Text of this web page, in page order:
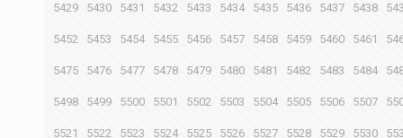
5429 5430 5431 5432 5433 5434 5435 5436 5437 5438
5452 5453 5454 5455 5456 5457 5458 5459 5460 5461
5475 5476 5477 5478 5479 5480 5481 5482 5483 5484
5498 5499 5500 5501 5502 5503 5504 5505 5506 5507
5521 5522 5523 5524 5525 5526 5527 5528 5529 5530